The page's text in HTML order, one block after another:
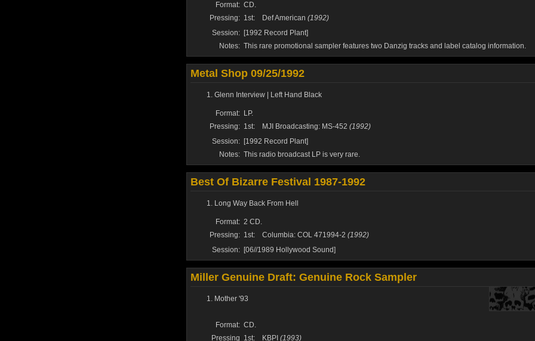
Format: CD.
Pressing: 1st: Def American (1992)
Session: [1992 Record Plant]
Notes: This rare promotional sampler features two Danzig tracks and label catalog information.
Metal Shop 09/25/1992
Glenn Interview | Left Hand Black
Format: LP.
Pressing: 1st: MJI Broadcasting: MS-452 (1992)
Session: [1992 Record Plant]
Notes: This radio broadcast LP is very rare.
Best Of Bizarre Festival 1987-1992
Long Way Back From Hell
Format: 2 CD.
Pressing: 1st: Columbia: COL 471994-2 (1992)
Session: [06//1989 Hollywood Sound]
Miller Genuine Draft: Genuine Rock Sampler
Mother '93
Format: CD.
Pressing 1st: KBPI (1993)